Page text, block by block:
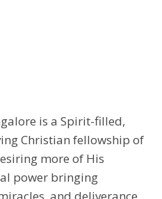
is a Spirit-filled,
Christian fellowship of
more of His
power bringing